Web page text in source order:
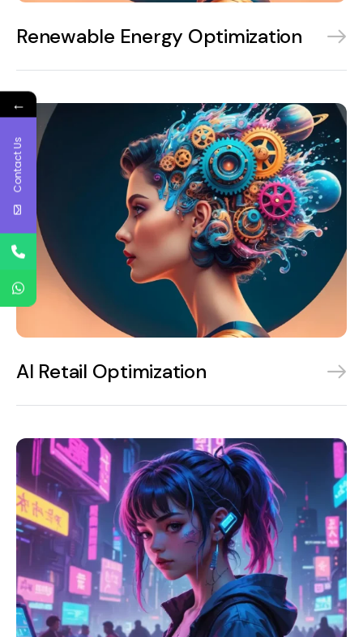
Renewable Energy Optimization
AI Retail Optimization
←
Contact Us